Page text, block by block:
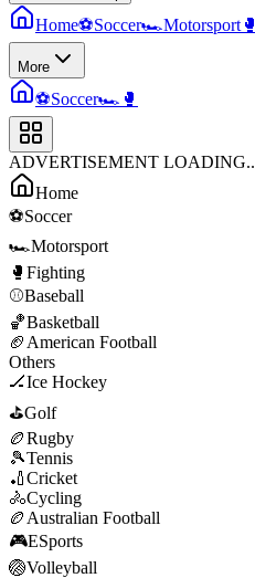
Home⚽Soccer🏎️Motorsport 🥊
More
⚽Soccer🏎️ 🥊
ADVERTISEMENT
Home
⚽Soccer
🏎️Motorsport
🥊 Fighting
⚾Baseball
🏀Basketball
🏈 American Football
Others
🏒Ice Hockey
⛳Golf
🏉Rugby
🎾Tennis
🏏Cricket
🚴Cycling
🏉 Australian Football
🎮ESports
🏐Volleyball